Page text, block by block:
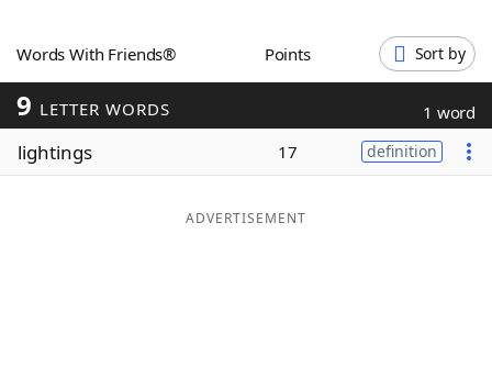
ScrabbleHelpers
Today's NYT Games
Word Games
Maker
Words With Friends® Points Sort by
9 LETTER WORDS 1 word
lightings 17 definition
ADVERTISEMENT